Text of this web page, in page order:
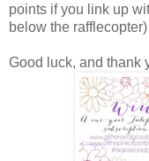
points if you link up
below the rafflecopter)
Good luck, and thank